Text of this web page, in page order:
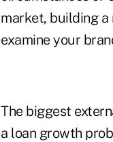
market, building a
examine your
The biggest
a loan growth